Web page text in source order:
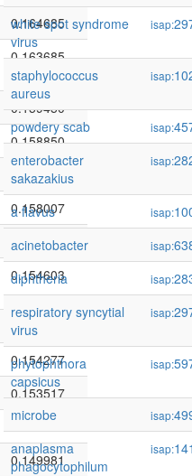
0.164685
0.163685
0.159450
0.158850
0.158109
0.158007
0.157710
0.154603
0.154546
0.154277
0.153517
0.152622
0.149981
white spot syndrome
virus
isap:
staphylococcus
aureus
isap:
powdery scab isap:
enterobacter
sakazakius
isap:
a flavus isap:
acinetobacter
isap:
diphtheria
isap:
respiratory syncytial
virus
isap:
phytophthora
capsicus
isap:
microbe isap:
anaplasma
phagocytophilum
isap: